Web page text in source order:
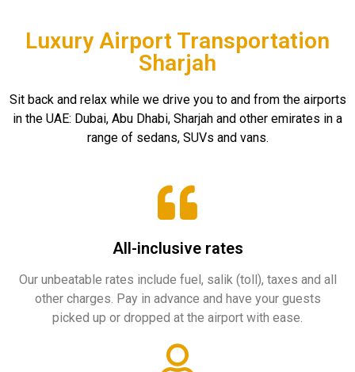
Luxury Airport Transportation
Sharjah
Sit back and relax while we drive you to and from the airports
in the UAE: Dubai, Abu Dhabi, Sharjah and other emirates in a
range of sedans, SUVs and vans.
All-inclusive rates
Our unbeatable rates include fuel, salik (toll), taxes and all
other charges. Pay in advance and have your guests
picked up or dropped at the airport with ease.